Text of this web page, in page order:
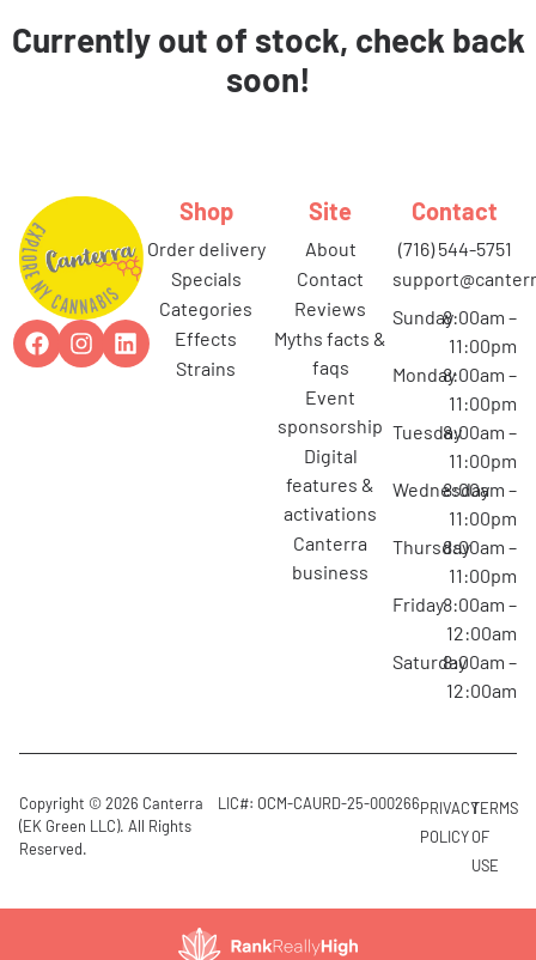
Currently out of stock, check back
soon!
Shop
order delivery
specials
categories
effects
strains
Site
about
contact
reviews
myths facts &
faqs
event
sponsorship
digital
features &
activations
canterra
business
Contact
(716) 544-5751
Sunday8:00am –
11:00pm
Monday8:00am –
11:00pm
Tuesday8:00am –
11:00pm
Wednesday
8:00am –
11:00pm
Thursday8:00am –
11:00pm
Friday8:00am –
12:00am
Saturday8:00am –
12:00am
Copyright © 2026 Canterra
(EK Green LLC). All Rights
Reserved.
LIC#: OCM-CAURD-25-000266PRIVACY
POLICY
TERMS
OF
USE